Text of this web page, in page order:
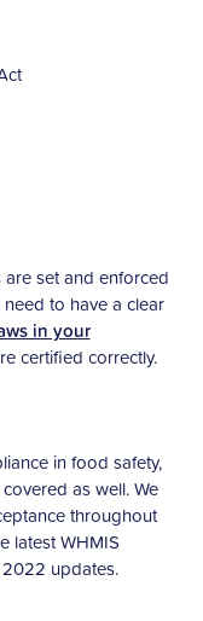
set and enforced
need to have a clear
in your
certified correctly.
in food safety,
as well. We
throughout
latest WHMIS
updates.